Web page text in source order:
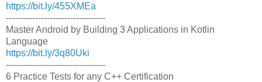
https://bit.ly/455XMEa
----------------------------------
Master Android by Building 3 Applications in Kotlin
Language
https://bit.ly/3q80Uki
----------------------------------
6 Practice Tests for any C++ Certification